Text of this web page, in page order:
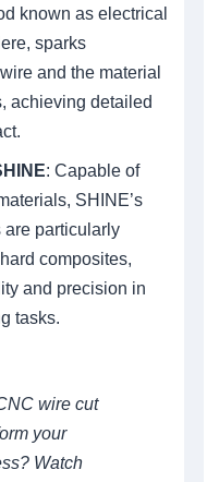
known as electrical
sparks
and the material
achieving detailed
: Capable of
SHINE’s
particularly
composites,
and precision in
tasks.
wire cut
your
Watch